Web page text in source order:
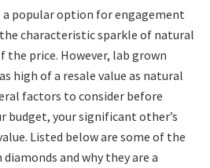
a popular option for engagement
characteristic sparkle of natural
price. However, lab grown
high of a resale value as natural
factors to consider before
budget, your significant other’s
Listed below are some of the
and why they are a